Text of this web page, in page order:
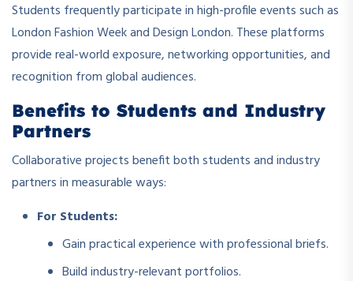
Students frequently participate in high-profile events such as
London Fashion Week and Design London. These platforms
provide real-world exposure, networking opportunities, and
recognition from global audiences.
Benefits to Students and Industry
Partners
Collaborative projects benefit both students and industry
partners in measurable ways:
For Students:
Gain practical experience with professional briefs.
Build industry-relevant portfolios.